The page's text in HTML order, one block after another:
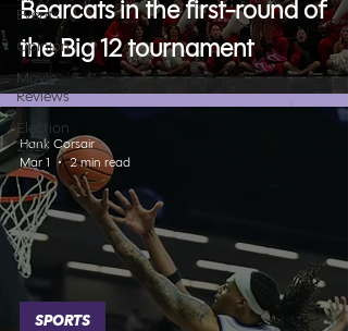
Events
Opinion
Movie
Reviews
Election
2024
Bearcats in the first-round of
the Big 12 tournament
SPORTS
Hank Corsair
Mar 1
2 min read